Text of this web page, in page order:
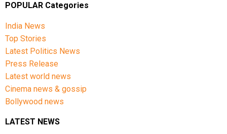
Central Intelligence Agency (CIA) and the Defence
Intelligence Agency (DIA) concluded that the current
bombing campaign is unlikely to significantly change
Iran’s negotiating position. Chairman of the Joint Chiefs of
Staff General Dan Caine has also publicly acknowledged
that air power alone is unlikely to achieve all of the
POPULAR Categories
India News
Top Stories
Latest Politics News
Press Release
Latest world news
Cinema news & gossip
Bollywood news
LATEST NEWS